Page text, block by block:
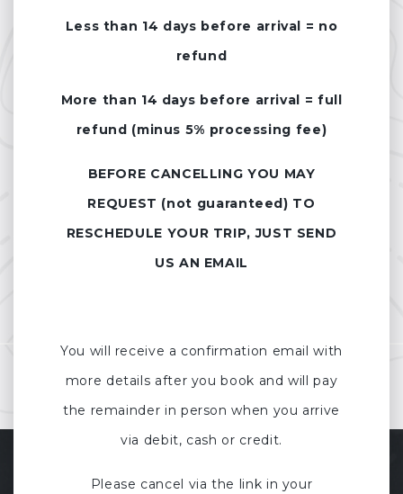
Less than 14 days before arrival = no
refund
More than 14 days before arrival = full
refund (minus 5% processing fee)
BEFORE CANCELLING YOU MAY
REQUEST (not guaranteed) TO
RESCHEDULE YOUR TRIP, JUST SEND
US AN EMAIL
You will receive a confirmation email with
more details after you book and will pay
the remainder in person when you arrive
via debit, cash or credit.
Please cancel via the link in your